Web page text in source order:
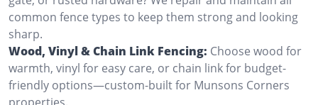
common fence types to keep them strong and looking
sharp.
Wood, Vinyl & Chain Link Fencing: Choose wood for
warmth, vinyl for easy care, or chain link for budget-
friendly options—custom-built for Munsons Corners